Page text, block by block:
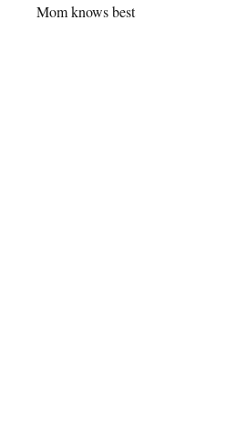
Mom knows best